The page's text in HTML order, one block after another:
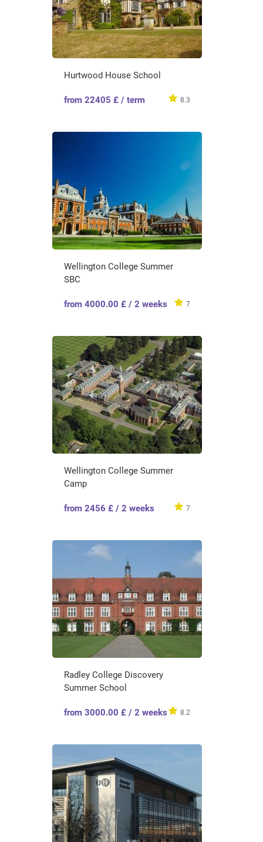
Hurtwood House School
from 22405 £ / term 8.3
Wellington College Summer
SBC
from 4000.00 £ / 2 weeks 7
Wellington College Summer
Camp
from 2456 £ / 2 weeks 7
Radley College Discovery
Summer School
from 3000.00 £ / 2 weeks 8.2